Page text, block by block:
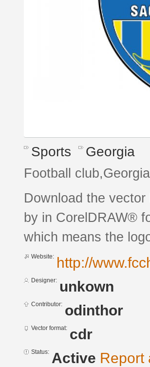
Sports Georgia
Football club,Georgia
Download the
by in CorelDRAW®
which means the
Website: http://
Designer: unkown
Contributor: odinthor
Vector format: cdr
Status: Active Report